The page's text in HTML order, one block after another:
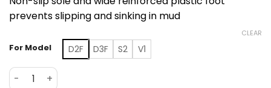
prevents slipping and sinking in mud
For Model D2F D3F S2 V1
CLEAR
DYU Kickstand for 12-14in E-Bikes, Non-Slip Design